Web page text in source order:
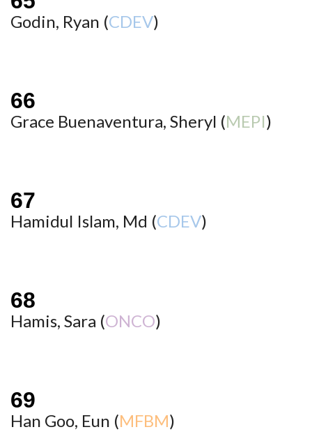
Godin, Ryan (CDEV)
Grace Buenaventura, Sheryl (MEPI)
Hamidul Islam, Md (CDEV)
Hamis, Sara (ONCO)
Han Goo, Eun (MFBM)